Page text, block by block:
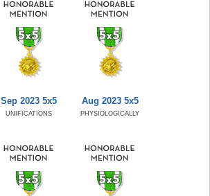
Sep 2023 5x5
UNIFICATIONS
Aug 2023 5x5
PHYSIOLOGICALLY